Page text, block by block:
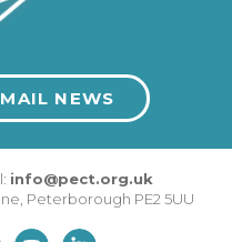
NEWS
info@pect.org.uk
Peterborough PE2 5UU